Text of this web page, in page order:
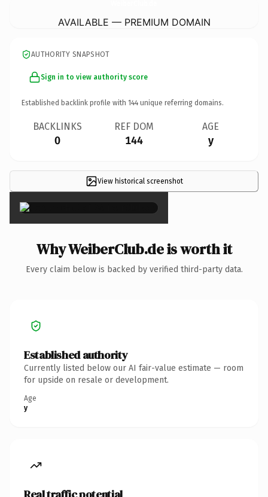
AVAILABLE — PREMIUM DOMAIN
AUTHORITY SNAPSHOT
Sign in to view authority score
Established backlink profile with 144 unique referring domains.
BACKLINKS
0
REF DOM
144
AGE
y
View historical screenshot
×
Why WeiberClub.de is worth it
Every claim below is backed by verified third-party data.
Established authority
Currently listed below our AI fair-value estimate — room
for upside on resale or development.
Age
y
Real traffic potential